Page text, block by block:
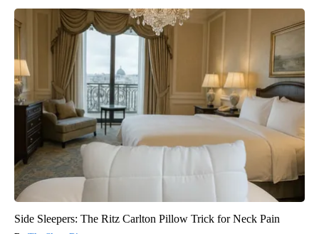
Side Sleepers: The Ritz Carlton Pillow Trick for Neck Pain